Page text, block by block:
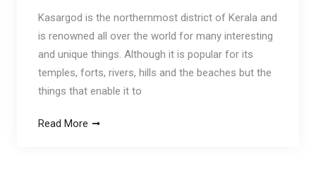
Kasargod is the northernmost district of Kerala and
is renowned all over the world for many interesting
and unique things. Although it is popular for its
temples, forts, rivers, hills and the beaches but the
things that enable it to
Read More